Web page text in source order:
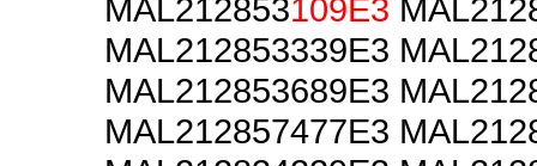
MAL212853109E3
MAL212853339E3
MAL212853689E3
MAL212857477E3